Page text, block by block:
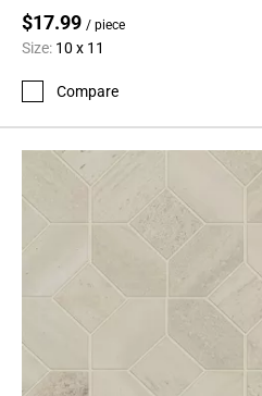
$17.99 / piece
Size: 10 x 11
Compare